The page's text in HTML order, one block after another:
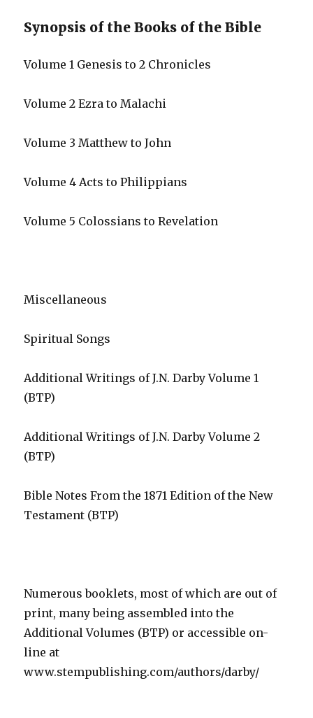
Synopsis of the Books of the Bible
Volume 1 Genesis to 2 Chronicles
Volume 2 Ezra to Malachi
Volume 3 Matthew to John
Volume 4 Acts to Philippians
Volume 5 Colossians to Revelation
Miscellaneous
Spiritual Songs
Additional Writings of J.N. Darby Volume 1
(BTP)
Additional Writings of J.N. Darby Volume 2
(BTP)
Bible Notes From the 1871 Edition of the New
Testament (BTP)
Numerous booklets, most of which are out of
print, many being assembled into the
Additional Volumes (BTP) or accessible on-
line at
www.stempublishing.com/authors/darby/